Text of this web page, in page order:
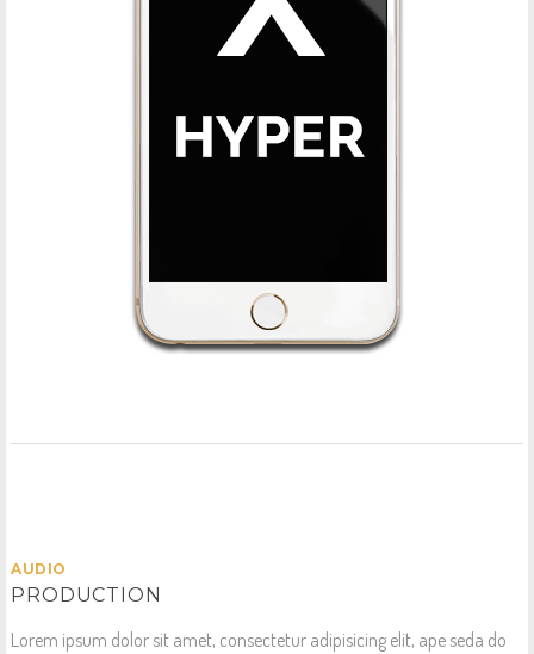
AUDIO
PRODUCTION
Lorem ipsum dolor sit amet, consectetur adipisicing elit, ape seda do